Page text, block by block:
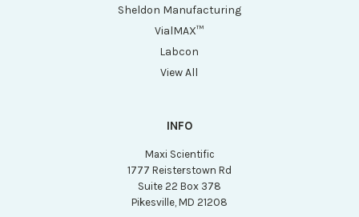
Sheldon Manufacturing
VialMAX™
Labcon
View All
INFO
Maxi Scientific
1777 Reisterstown Rd
Suite 22 Box 378
Pikesville, MD 21208